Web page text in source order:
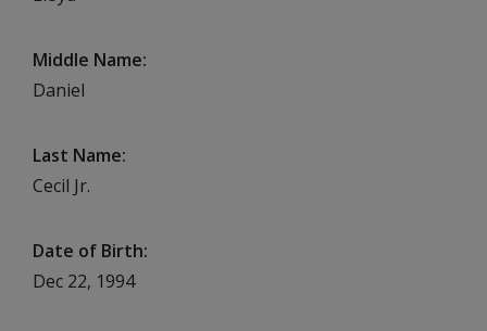
Middle Name
Daniel
Last Name
Cecil Jr.
Date of Birth
Dec 22, 1994